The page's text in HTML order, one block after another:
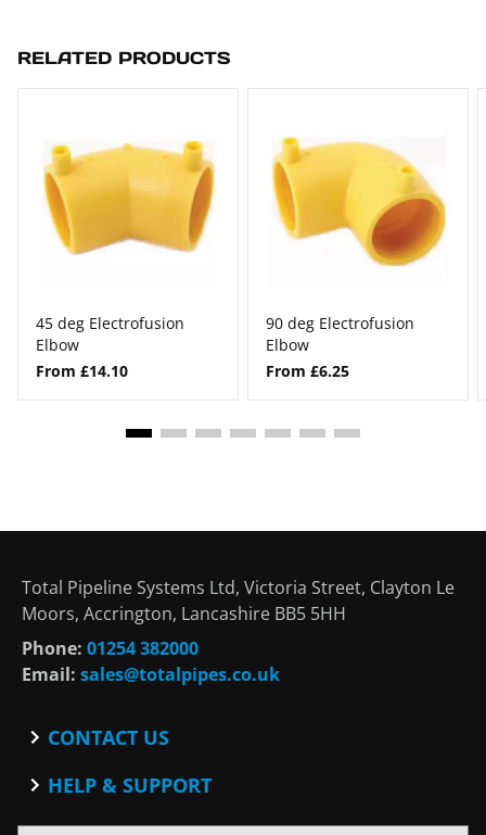
RELATED PRODUCTS
45 deg Electrofusion
Elbow
From £14.10
90 deg Electrofusion
Elbow
From £6.25
Total Pipeline Systems Ltd, Victoria Street, Clayton Le
Moors, Accrington, Lancashire BB5 5HH
Phone: 01254 382000
Email: sales@totalpipes.co.uk
CONTACT US
BlogHELP & SUPPORT